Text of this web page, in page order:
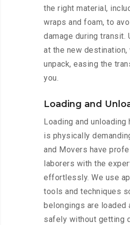
the right material,
wraps and foam, to
damage during transit.
at the new destination,
unpack, easing the
you.
Loading and
Loading and unloading
is physically
and Movers have
laborers with the
effortlessly. We use
tools and techniques
belongings are loaded
safely without getting